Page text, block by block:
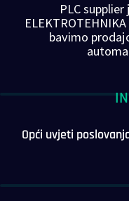
PLC
bavimo
Opći uvjeti